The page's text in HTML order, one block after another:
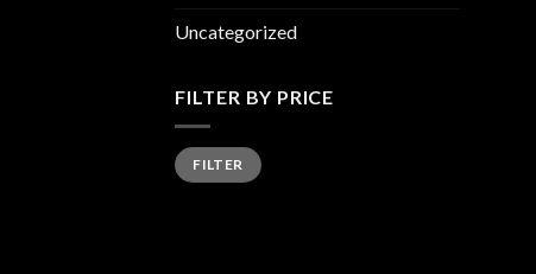
Uncategorized
FILTER BY PRICE
Min
price
Max
priceFILTER